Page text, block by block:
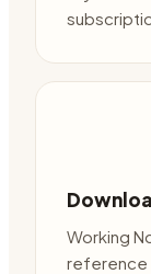
Working
reference